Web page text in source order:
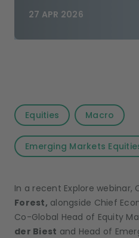
27 APR 2026
In a recent Explore webinar,
Forest, alongside Chief
Co-Global Head of Equity
der Biest and Head of
Equities Macro
Emerging Markets